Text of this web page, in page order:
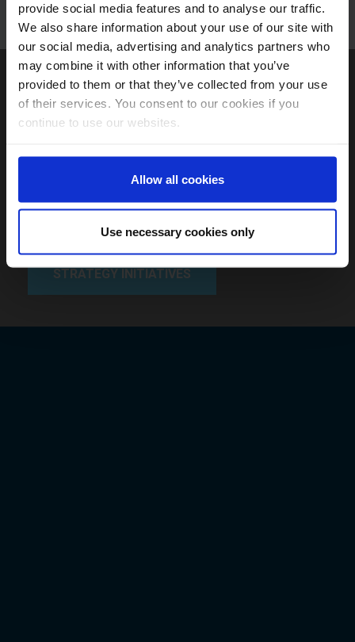
provide social media features and to analyse our traffic.
We also share information about your use of our site with
our social media, advertising and analytics partners who
may combine it with other information that you’ve
provided to them or that they’ve collected from your use
of their services. You consent to our cookies if you
continue to use our websites.
Allow all cookies
Use necessary cookies only
View our current product
initiatives timed to align with
structural and market
trends.
STRATEGY INITIATIVES